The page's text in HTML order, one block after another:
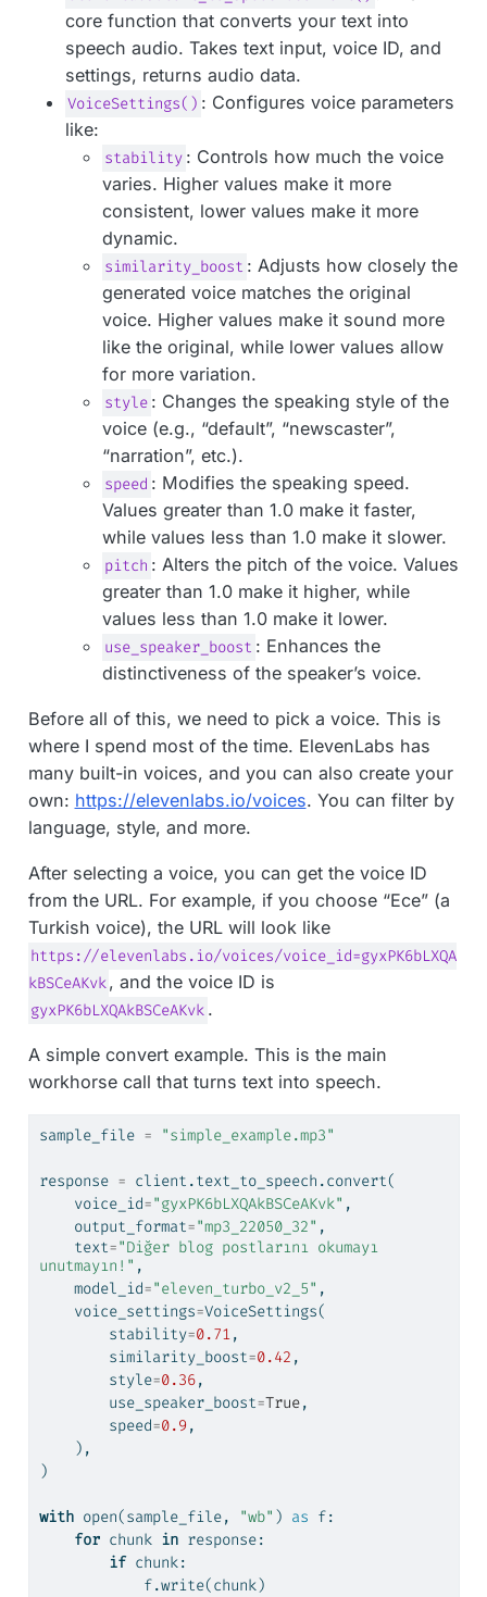
core function that converts your text into
speech audio. Takes text input, voice ID, and
settings, returns audio data.
VoiceSettings() : Configures voice parameters
like:
stability : Controls how much the voice
varies. Higher values make it more
consistent, lower values make it more
dynamic.
similarity_boost : Adjusts how closely the
generated voice matches the original
voice. Higher values make it sound more
like the original, while lower values allow
for more variation.
style : Changes the speaking style of the
voice (e.g., “default”, “newscaster”,
“narration”, etc.).
speed : Modifies the speaking speed.
Values greater than 1.0 make it faster,
while values less than 1.0 make it slower.
pitch : Alters the pitch of the voice. Values
greater than 1.0 make it higher, while
values less than 1.0 make it lower.
use_speaker_boost : Enhances the
distinctiveness of the speaker’s voice.
Before all of this, we need to pick a voice. This is
where I spend most of the time. ElevenLabs has
many built-in voices, and you can also create your
own: https://elevenlabs.io/voices. You can filter by
language, style, and more.
After selecting a voice, you can get the voice ID
from the URL. For example, if you choose “Ece” (a
Turkish voice), the URL will look like
https://elevenlabs.io/voices/voice_id=gyxPK6bLXQA
kBSCeAKvk, and the voice ID is
gyxPK6bLXQAkBSCeAKvk .
A simple convert example. This is the main
workhorse call that turns text into speech.
sample_file = "simple_example.mp3"
response = client.text_to_speech.convert(
    voice_id
="gyxPK6bLXQAkBSCeAKvk" ,
    output_format
="mp3_22050_32" ,
    text
="Diğer blog postlarını okumayı
unutmayın!" ,
    model_id
="eleven_turbo_v2_5" ,
    voice_settings
=VoiceSettings(
        stability
=0.71,
        similarity_boost
=0.42 ,
        style
=0.36,
        use_speaker_boost
=True,
        speed
=0.9 ,
    ),
)
with open(sample_file, "wb" ) as f:
for chunk in response:
if chunk:
            f.write(chunk)